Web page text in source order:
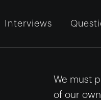
Interviews
We must
of our